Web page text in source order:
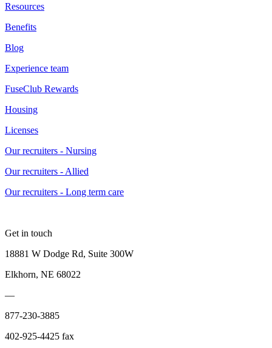
Resources
Benefits
Blog
Experience team
FuseClub Rewards
Housing
Licenses
Our recruiters - Nursing
Our recruiters - Allied
Our recruiters - Long term care
Get in touch
18881 W Dodge Rd, Suite 300W
Elkhorn, NE 68022
—
877-230-3885
402-925-4425 fax